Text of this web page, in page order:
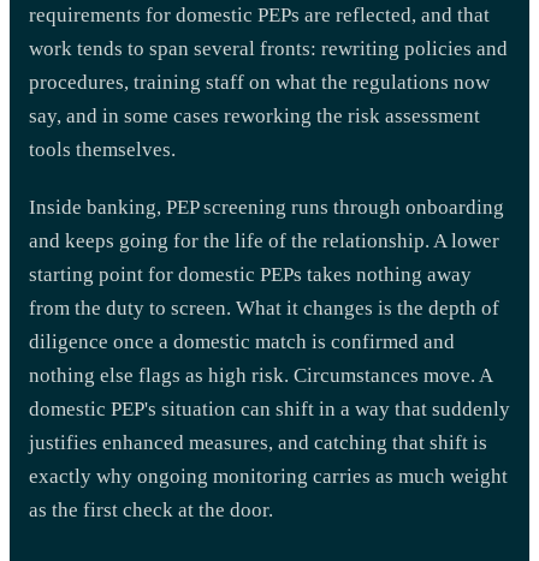
requirements for domestic PEPs are reflected, and that
work tends to span several fronts: rewriting policies and
procedures, training staff on what the regulations now
say, and in some cases reworking the risk assessment
tools themselves.
Inside banking, PEP screening runs through onboarding
and keeps going for the life of the relationship. A lower
starting point for domestic PEPs takes nothing away
from the duty to screen. What it changes is the depth of
diligence once a domestic match is confirmed and
nothing else flags as high risk. Circumstances move. A
domestic PEP's situation can shift in a way that suddenly
justifies enhanced measures, and catching that shift is
exactly why ongoing monitoring carries as much weight
as the first check at the door.